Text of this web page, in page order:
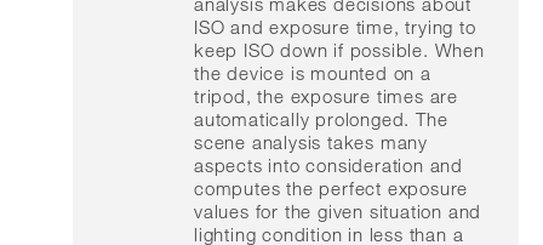
ISO and exposure time, trying to
keep ISO down if possible. When
the device is mounted on a
tripod, the exposure times are
automatically prolonged. The
scene analysis takes many
aspects into consideration and
computes the perfect exposure
values for the given situation and
lighting condition in less than a